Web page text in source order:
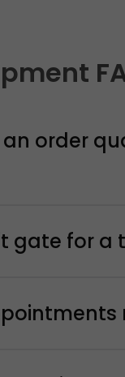
order
gate for a